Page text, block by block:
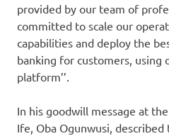
provided by our team of
committed to scale our
capabilities and deploy the
banking for customers, using
platform’’.
In his goodwill message at
Ife, Oba Ogunwusi,